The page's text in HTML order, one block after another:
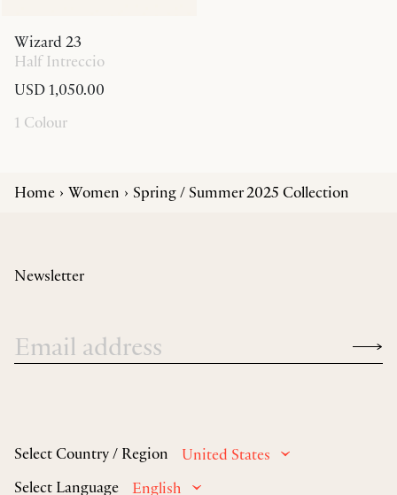
Wizard 23
Half Intreccio
USD 1,050.00
1 Colour
Home Women Spring / Summer 2025 Collection
Select Country / Region
United States
Select Language
English
Newsletter